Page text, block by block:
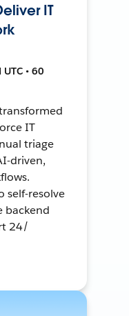
IT
• 60
IT
triage
driven,
self-resolve
backend
24/